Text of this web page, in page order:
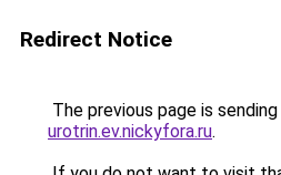
Redirect Notice
The previous page is
urotrin.ev.nickyfora.ru.